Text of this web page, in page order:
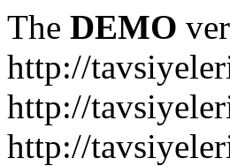
The DEMO
http://
http://
http://